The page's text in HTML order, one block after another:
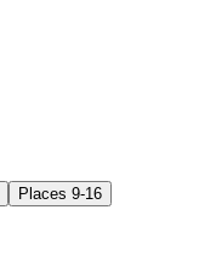
Places 9-16